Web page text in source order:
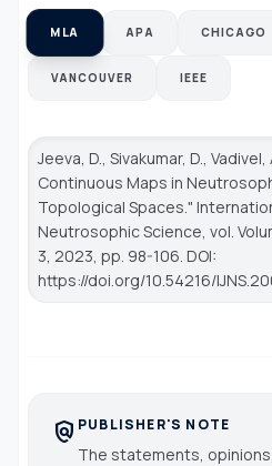
MLA APA CHICAGO
VANCOUVER IEEE
Jeeva, D., Sivakumar, D.,
Continuous Maps in
Topological Spaces."
Neutrosophic Science , vol.
3, 2023, pp. 98-106. DOI:
https://doi.org/10.54216/
policy PUBLISHER'S NOTE
The statements,